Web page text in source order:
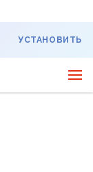
УСТАНОВИТЬ